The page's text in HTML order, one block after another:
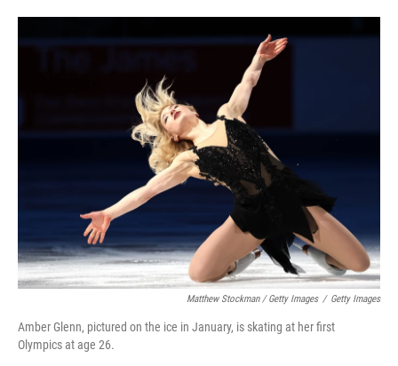
Matthew Stockman / Getty Images / Getty Images
Amber Glenn, pictured on the ice in January, is skating at her first
Olympics at age 26.